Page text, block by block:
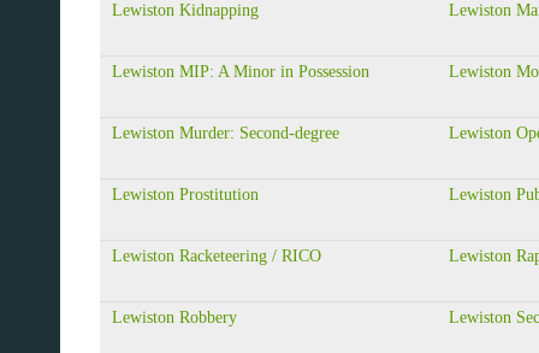
Lewiston Kidnapping Lewiston
Lewiston MIP: A Minor in Possession Lewiston
Lewiston Murder: Second-degree Lewiston
Lewiston Prostitution Lewiston
Lewiston Racketeering / RICO Lewiston
Lewiston Robbery Lewiston